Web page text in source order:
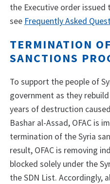
the Executive order issued
see Frequently Asked
TERMINATION
SANCTIONS
To support the people of
government as they
years of destruction
Bashar al-Assad, OFAC is
termination of the Syria
result, OFAC is removing
blocked solely under the
the SDN List. Accordingly,